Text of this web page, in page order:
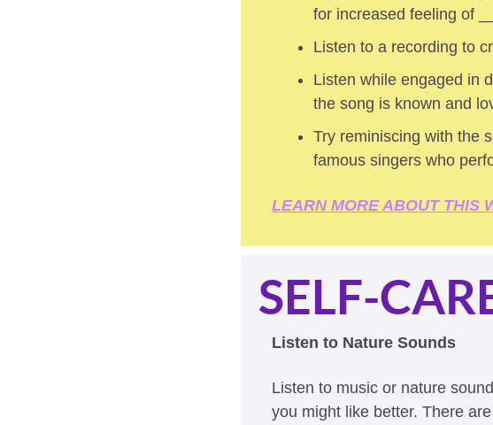
for increased feeling of
Listen to a recording to
Listen while engaged in
the song is known and
Try reminiscing with the
famous singers who
LEARN MORE ABOUT THIS
SELF-
Listen to Nature Sounds
Listen to music or nature
you might like better. There